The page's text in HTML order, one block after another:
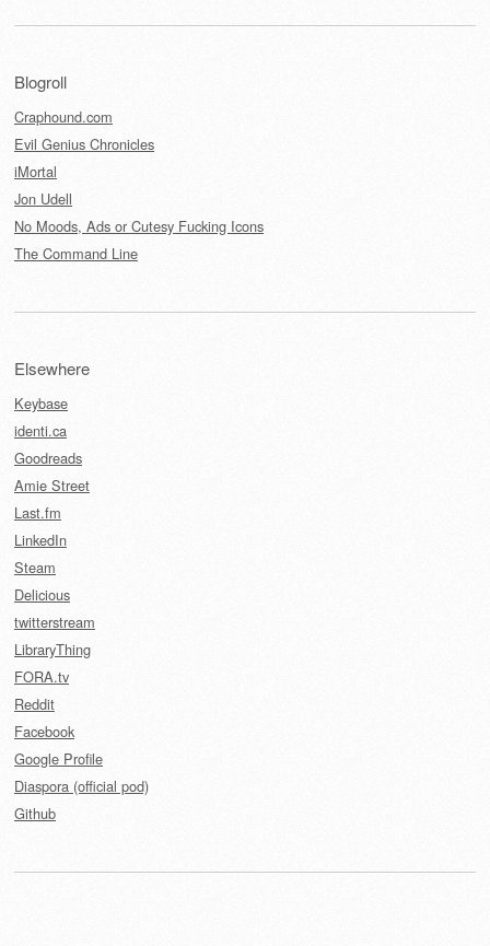
Blogroll
Craphound.com
Evil Genius Chronicles
iMortal
Jon Udell
No Moods, Ads or Cutesy Fucking Icons
The Command Line
Elsewhere
Keybase
identi.ca
Goodreads
Amie Street
Last.fm
LinkedIn
Steam
Delicious
twitterstream
LibraryThing
FORA.tv
Reddit
Facebook
Google Profile
Diaspora (official pod)
Github